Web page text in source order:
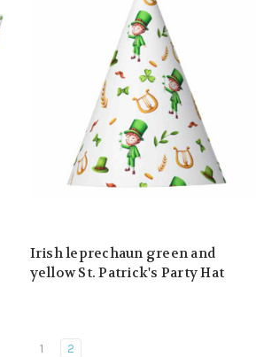
Irish leprechaun green and
yellow St. Patrick's Party Hat
1 2